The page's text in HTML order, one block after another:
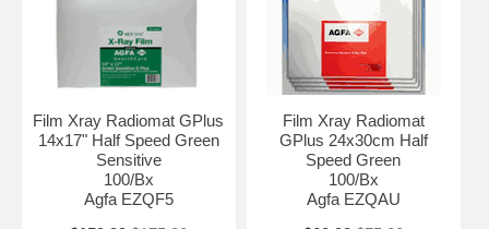
Film Xray Radiomat GPlus
14x17" Half Speed Green
Sensitive
100/Bx
Agfa EZQF5
Film Xray Radiomat
GPlus 24x30cm Half
Speed Green
100/Bx
Agfa EZQAU